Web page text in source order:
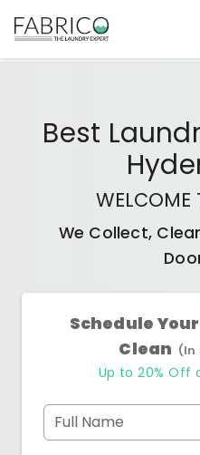
Best
WELCOME
We Collect,
Schedule
Clean (In
Up to 20% Off
Full Name